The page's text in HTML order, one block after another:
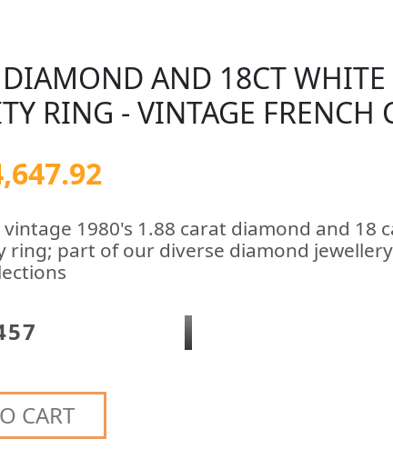
AND 18CT
RING - VINTAGE FRENCH
1980's 1.88 carat diamond and 18
ring; part of our diverse diamond
CART